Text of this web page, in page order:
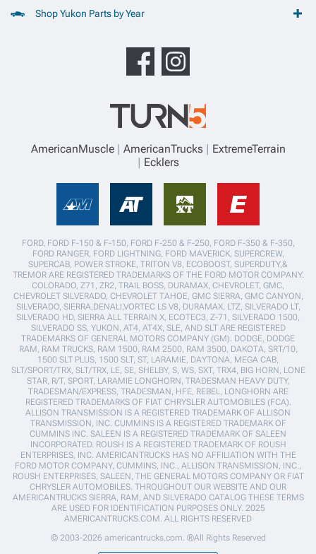
Shop Yukon Parts by Year
AmericanMuscle AmericanTrucks
ExtremeTerrain
Ecklers
FORD, FORD F-150 & F-150, FORD F-250 & F-250, FORD F-350 & F-350,
FORD RANGER, FORD LIGHTNING, FORD MAVERICK, SUPERCREW,
SUPERCAB, POWER STROKE, TRITON V8, ECOBOOST, SUPERDUTY,&
TREMOR ARE REGISTERED TRADEMARKS OF THE FORD MOTOR COMPANY.
COLORADO, Z71, ZR2, TRAIL BOSS, DURAMAX, CHEVROLET, GMC,
CHEVROLET SILVERADO, CHEVROLET TAHOE, GMC SIERRA, GMC CANYON,
SILVERADO, SIERRA,DENALI,VORTEC LS V8, DURAMAX, LTZ, SILVERADO LT,
SILVERADO HD, SIERRA ALL TERRAIN X, ECOTEC3, Z-71, SILVERADO 1500,
SILVERADO SS, YUKON, AT4, AT4X, SLE, AND SLT ARE REGISTERED
TRADEMARKS OF GENERAL MOTORS COMPANY (GM). DODGE, DODGE
RAM, RAM TRUCKS, RAM 1500, RAM 2500, RAM 3500, DAKOTA, SRT/10,
1500 SLT PLUS, 1500 SLT, ST, LARAMIE, DAYTONA, MEGA CAB,
SLT/SPORT/TRX, SLT/TRX, LE, SE, SHELBY, S, WS, SXT, TRX4, BIG HORN, LONE
STAR, R/T, SPORT, LARAMIE LONGHORN, TRADESMAN HEAVY DUTY,
TRADESMAN/EXPRESS, TRADESMAN, HFE, REBEL, LONGHORN ARE
REGISTERED TRADEMARKS OF FIAT CHRYSLER AUTOMOBILES (FCA).
ALLISON TRANSMISSION IS A REGISTERED TRADEMARK OF ALLISON
TRANSMISSION, INC. CUMMINS IS A REGISTERED TRADEMARK OF
CUMMINS INC. SALEEN IS A REGISTERED TRADEMARK OF SALEEN
INCORPORATED. ROUSH IS A REGISTERED TRADEMARK OF ROUSH
ENTERPRISES, INC. AMERICANTRUCKS HAS NO AFFILIATION WITH THE
FORD MOTOR COMPANY, CUMMINS, INC., ALLISON TRANSMISSION, INC.,
ROUSH ENTERPRISES, SALEEN, THE GENERAL MOTORS COMPANY OR FIAT
CHRYSLER AUTOMOBILES. THROUGHOUT OUR WEBSITE AND OUR
AMERICANTRUCKS SIERRA, RAM, AND SILVERADO CATALOG THESE TERMS
ARE USED FOR IDENTIFICATION PURPOSES ONLY. 2025
AMERICANTRUCKS.COM. ALL RIGHTS RESERVED
© 2003-2026 americantrucks.com. ®All Rights Reserved